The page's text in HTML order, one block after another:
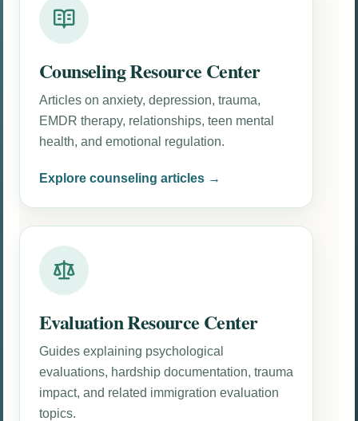
Counseling Resource Center
Articles on anxiety, depression, trauma,
EMDR therapy, relationships, teen mental
health, and emotional regulation.
Explore counseling articles →
Evaluation Resource Center
Guides explaining psychological
evaluations, hardship documentation, trauma
impact, and related immigration evaluation
topics.